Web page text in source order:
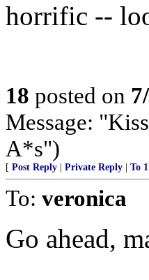
horrific --
18 posted on
Message:
A*s")
[ Post Reply Private Reply To 1
To: veronica
Go ahead,